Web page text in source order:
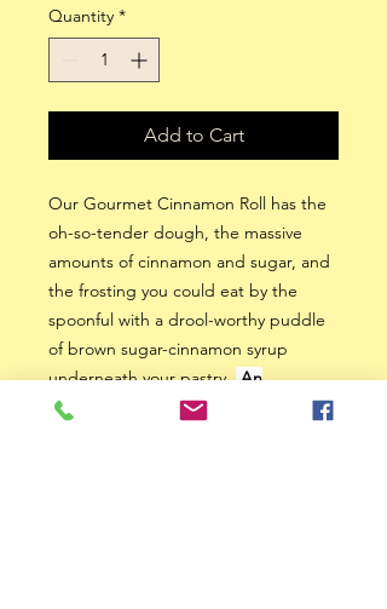
Quantity *
Add to Cart
Our Gourmet Cinnamon Roll has the
oh-so-tender dough, the massive
amounts of cinnamon and sugar, and
the frosting you could eat by the
spoonful with a drool-worthy puddle
of brown sugar-cinnamon syrup
underneath your pastry. An
Irresistable Treat.